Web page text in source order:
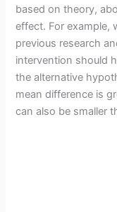
based on theory,
effect. For example,
previous research
intervention should
the alternative
mean difference is
can also be smaller